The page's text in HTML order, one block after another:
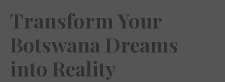
Transform Your
Botswana Dreams
into Reality